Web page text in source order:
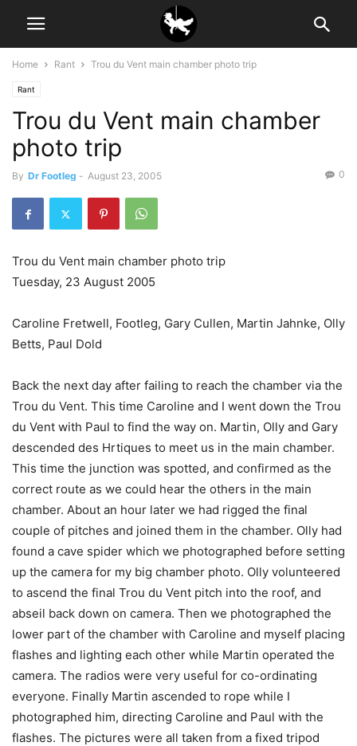
Home Rant Trou du Vent main chamber photo trip
Rant
Trou du Vent main chamber
photo trip
By Dr Footleg - August 23, 2005 0
Trou du Vent main chamber photo trip
Tuesday, 23 August 2005
Caroline Fretwell, Footleg, Gary Cullen, Martin Jahnke, Olly
Betts, Paul Dold
Back the next day after failing to reach the chamber via the
Trou du Vent. This time Caroline and I went down the Trou
du Vent with Paul to find the way on. Martin, Olly and Gary
descended des Hrtiques to meet us in the main chamber.
This time the junction was spotted, and confirmed as the
correct route as we could hear the others in the main
chamber. About an hour later we had rigged the final
couple of pitches and joined them in the chamber. Olly had
found a cave spider which we photographed before setting
up the camera for my big chamber photo. Olly volunteered
to ascend the final Trou du Vent pitch into the roof, and
abseil back down on camera. Then we photographed the
lower part of the chamber with Caroline and myself placing
flashes and lighting each other while Martin operated the
camera. The radios were very useful for co-ordinating
everyone. Finally Martin ascended to rope while I
photographed him, directing Caroline and Paul with the
flashes. The pictures were all taken from a fixed tripod